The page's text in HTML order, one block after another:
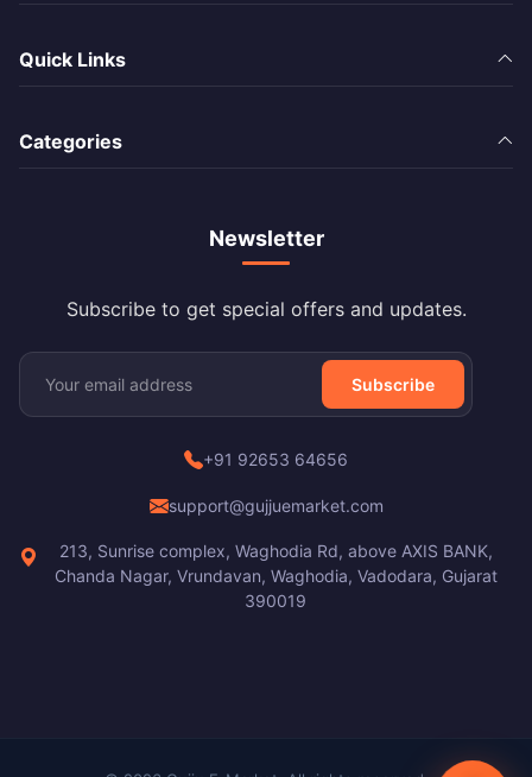
Quick Links
Categories
Newsletter
Subscribe to get special offers and updates.
Subscribe
+91 92653 64656
support@gujjuemarket.com
213, Sunrise complex, Waghodia Rd, above AXIS BANK,
Chanda Nagar, Vrundavan, Waghodia, Vadodara, Gujarat
390019